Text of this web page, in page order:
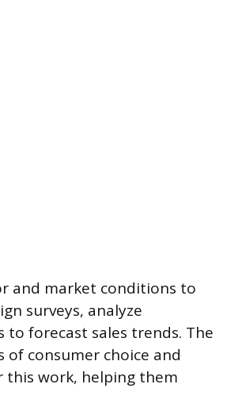
and market conditions to
surveys, analyze
forecast sales trends. The
consumer choice and
this work, helping them